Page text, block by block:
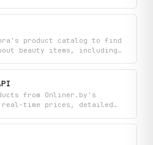
real-time jewelry data
and availability
product catalog to find
beauty items, including
availability. Filter products
access comprehensive brand
what you're looking
from Onliner.by's
real-time prices, detailed
categories, get
and view all available